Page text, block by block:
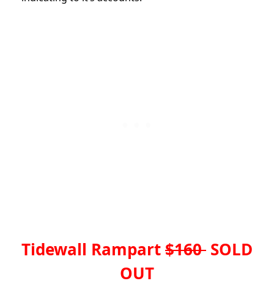
Tidewall Rampart$160 SOLD
OUT